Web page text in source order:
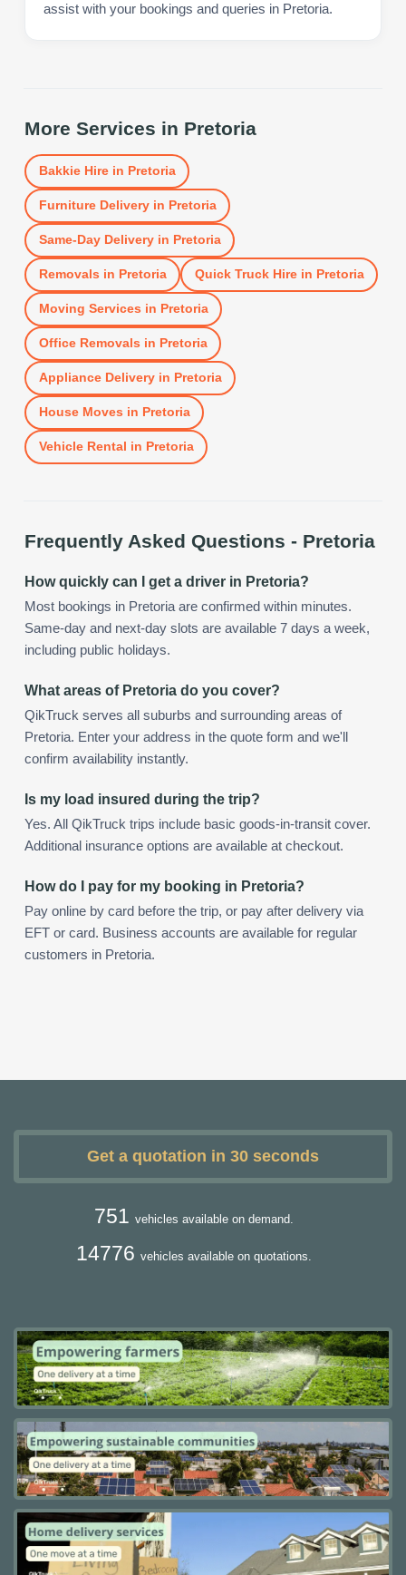
assist with your bookings and queries in Pretoria.
More Services in Pretoria
Bakkie Hirein Pretoria
Furniture Deliveryin Pretoria
Same-Day Deliveryin Pretoria
Removals in Pretoria Quick Truck Hirein Pretoria
Moving Services in Pretoria
Office Removals in Pretoria
Appliance Deliveryin Pretoria
House Moves in Pretoria
Vehicle Rental in Pretoria
Frequently Asked Questions - Pretoria
How quickly can I get a driver in Pretoria?
Most bookings in Pretoria are confirmed within minutes.
Same-day and next-day slots are available 7 days a week,
including public holidays.
What areas of Pretoria do you cover?
QikTruck serves all suburbs and surrounding areas of
Pretoria. Enter your address in the quote form and we'll
confirm availability instantly.
Is my load insured during the trip?
Yes. All QikTruck trips include basic goods-in-transit cover.
Additional insurance options are available at checkout.
How do I pay for my booking in Pretoria?
Pay online by card before the trip, or pay after delivery via
EFT or card. Business accounts are available for regular
customers in Pretoria.
Get a quotation in 30 seconds
751 vehicles available on demand.
14776 vehicles available on quotations.